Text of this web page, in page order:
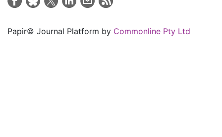
Papir© Journal Platform by Commonline Pty Ltd